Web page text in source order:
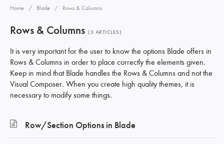
Home Blade Rows & Columns
Rows & Columns 3 ARTICLES
It is very important for the user to know the options Blade offers in
Rows & Columns in order to place correctly the elements given.
Keep in mind that Blade handles the Rows & Columns and not the
Visual Composer. When you create high quality themes, it is
necessary to modify some things.
Row/Section Options in Blade